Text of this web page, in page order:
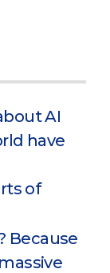
AI
have
of
Because